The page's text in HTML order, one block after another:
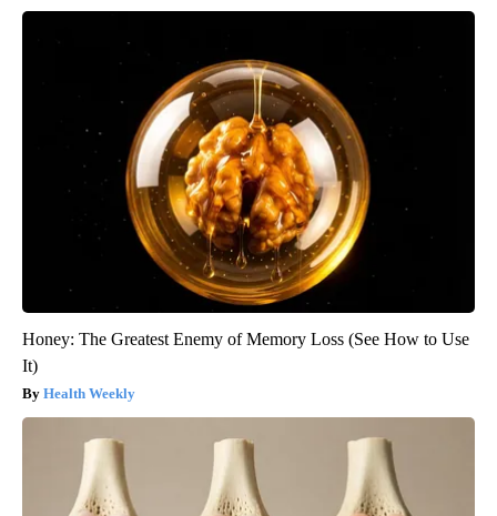
Honey: The Greatest Enemy of Memory Loss (See How to Use
It)
Health Weekly